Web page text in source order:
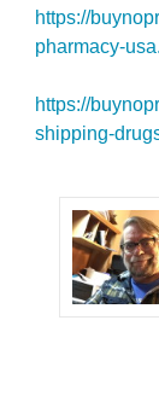
https://
pharmacy-
https://
shipping-